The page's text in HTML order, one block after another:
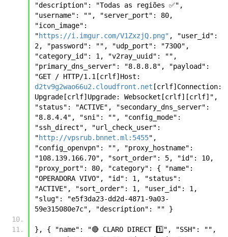
"description": "Todas as regiões ✅",
"username": "", "server_port": 80,
"icon_image":
"https://i.imgur.com/V1ZxzjQ.png" , "user_id":
2, "password": "", "udp_port": "7300",
"category_id": 1, "v2ray_uuid": "",
"primary_dns_server": "8.8.8.8", "payload":
d2tv9g2wao66u2.cloudfront.net [crlf]Connection:
Upgrade[crlf]Upgrade: Websocket[crlf][crlf]",
"status": "ACTIVE", "secondary_dns_server":
"8.8.4.4", "sni": "", "config_mode":
"ssh_direct", "url_check_user":
"http://vpsrub.bnnet.ml:5455",
"config_openvpn": "", "proxy_hostname":
"108.139.166.70", "sort_order": 5, "id": 10,
"proxy_port": 80, "category": { "name":
"OPERADORA VIVO", "id": 1, "status":
"ACTIVE", "sort_order": 1, "user_id": 1,
"slug": "e5f3da23-dd2d-4871-9a03-
59e315080e7c", "description": "" }
}, { "name": "🔴 CLARO DIRECT 1️⃣", "SSH": "",